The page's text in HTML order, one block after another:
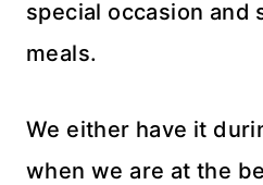
special occasion and
meals.
We either have it
when we are at the